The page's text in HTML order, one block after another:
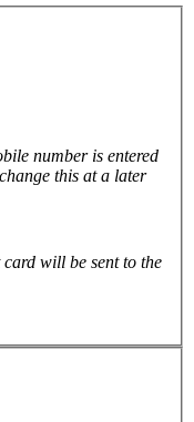
number is entered
this at a later
will be sent to the